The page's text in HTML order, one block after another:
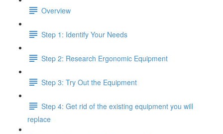
Overview
Step 1: Identify Your Needs
Step 2: Research Ergonomic Equipment
Step 3: Try Out the Equipment
Step 4: Get rid of the existing equipment you will
replace